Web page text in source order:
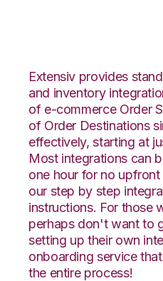
Extensiv provides
and inventory
of e-commerce Order
of Order Destinations
effectively, starting at
Most integrations can
one hour for no
our step by step
instructions. For those
perhaps don't want to
setting up their own
onboarding service
the entire process!